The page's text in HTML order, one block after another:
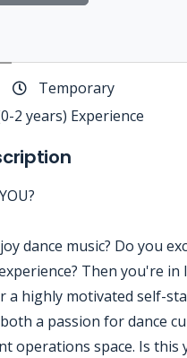
Temporary
2 years) Experience
dance music? Do you
Then you're in
a highly motivated self-
a passion for dance
operations space. Is this